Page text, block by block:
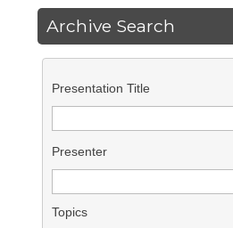
Archive Search
Presentation Title
Presenter
Topics